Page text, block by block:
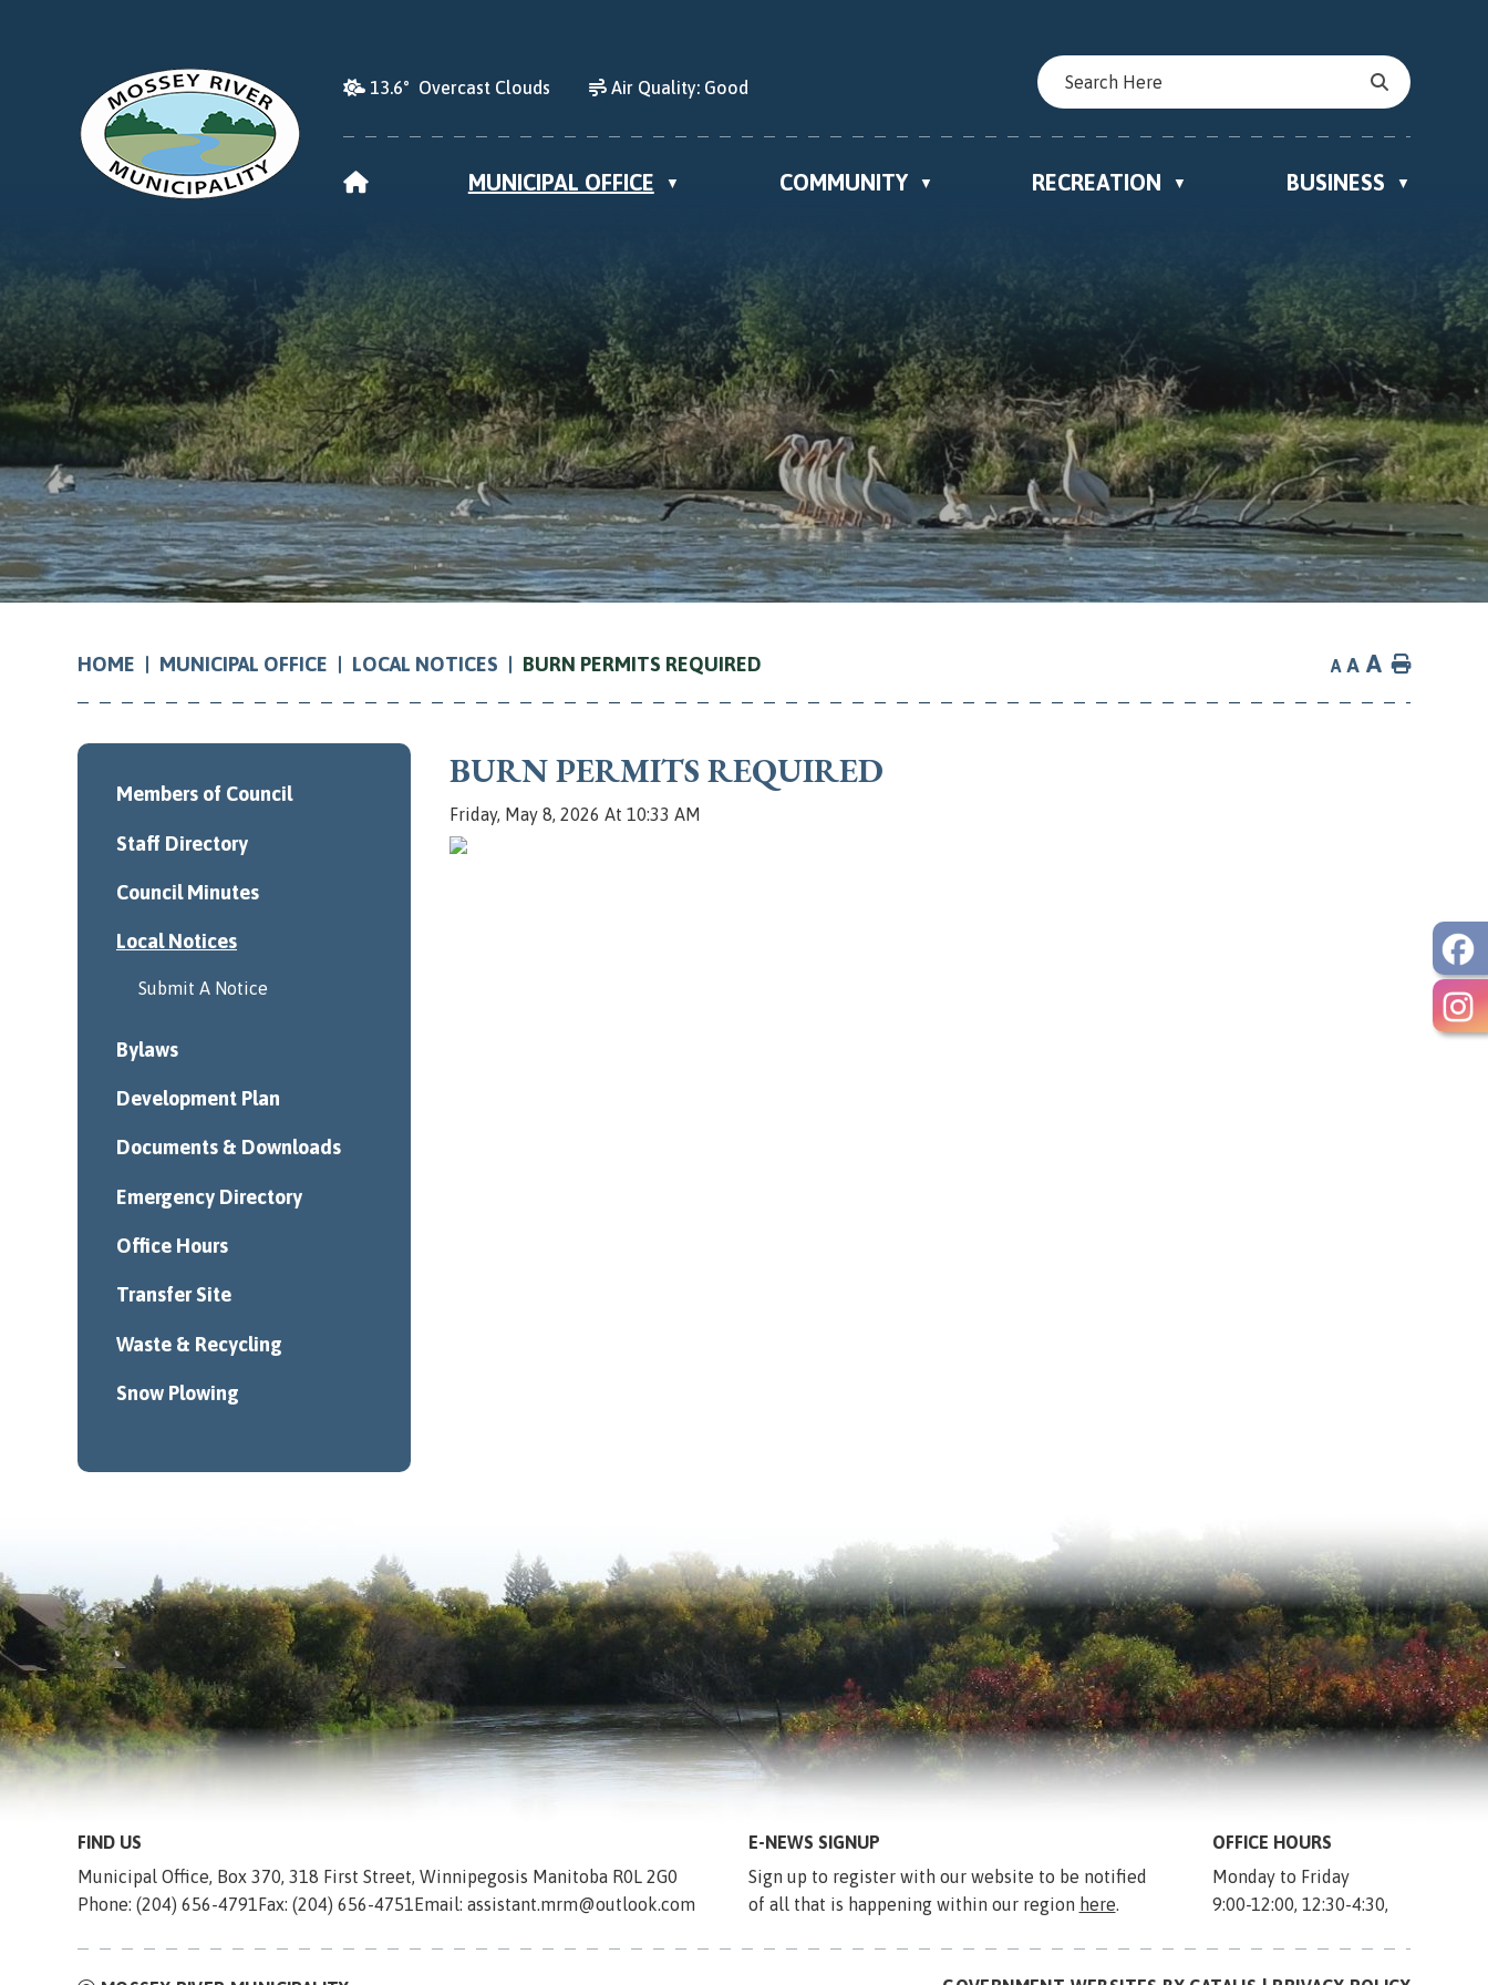
13.6° Overcast Clouds Air Quality: Good
HOME MUNICIPAL OFFICE ▼ COMMUNITY ▼ RECREATION ▼ BUSINESS ▼
HOME MUNICIPAL OFFICE LOCAL NOTICES BURN PERMITS REQUIRED A A A Home
BURN PERMITS REQUIRED
Friday, May 8, 2026 At 10:33 AM
Members of Council
Staff Directory
Council Minutes
Local Notices
Submit A Notice
Bylaws
Development Plan
Documents & Downloads
Emergency Directory
Office Hours
Transfer Site
Waste & Recycling
Snow Plowing
FIND US
Municipal Office, Box 370, 318 First Street, Winnipegosis Manitoba R0L 2G0
Phone: (204) 656-4791 Fax: (204) 656-4751 Email: assistant.mrm@outlook.com
E-NEWS SIGNUP
Sign up to register with our website to be notified
of all that is happening within our region here.
OFFICE HOURS
Monday to Friday
9:00-12:00, 12:30-4:30,